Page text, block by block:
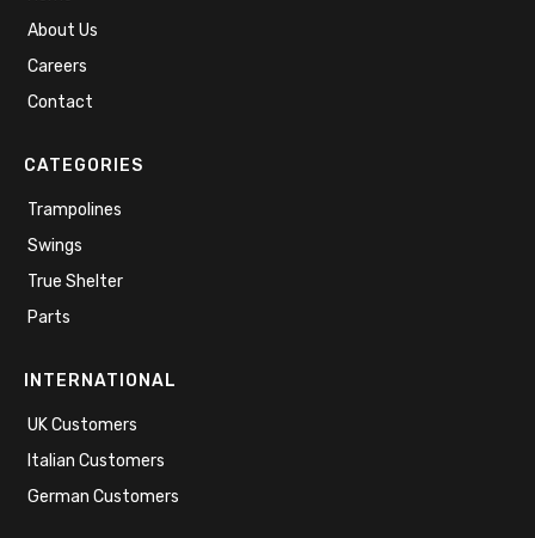
About Us
Careers
Contact
CATEGORIES
Trampolines
Swings
True Shelter
Parts
INTERNATIONAL
UK Customers
Italian Customers
German Customers